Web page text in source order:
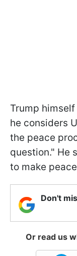
Trump
he considers
the peace
question." He
to make
Don't
Or read us